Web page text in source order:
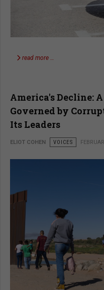
read more …
America's Decline:
Governed by
Its Leaders
ELIOT COHEN VOICES